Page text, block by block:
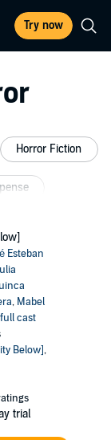
Try now
Horror Fiction
Esteban
, Mabel
full cast
Below],
trial